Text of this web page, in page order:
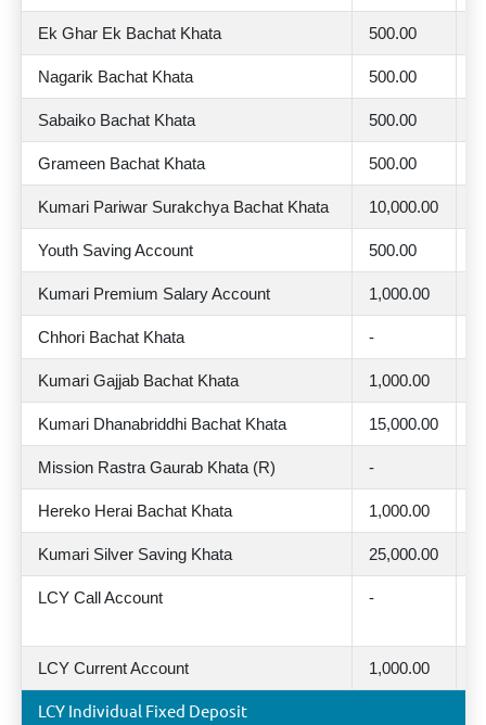
Ek Ghar Ek Bachat Khata 500.00
Nagarik Bachat Khata 500.00
Sabaiko Bachat Khata 500.00
Grameen Bachat Khata 500.00
Kumari Pariwar Surakchya Bachat Khata 10,000.00
Youth Saving Account 500.00
Kumari Premium Salary Account 1,000.00
Chhori Bachat Khata -
Kumari Gajjab Bachat Khata 1,000.00
Kumari Dhanabriddhi Bachat Khata 15,000.00
Mission Rastra Gaurab Khata (R) -
Hereko Herai Bachat Khata 1,000.00
Kumari Silver Saving Khata 25,000.00
LCY Call Account -
LCY Current Account 1,000.00
LCY Individual Fixed Deposit